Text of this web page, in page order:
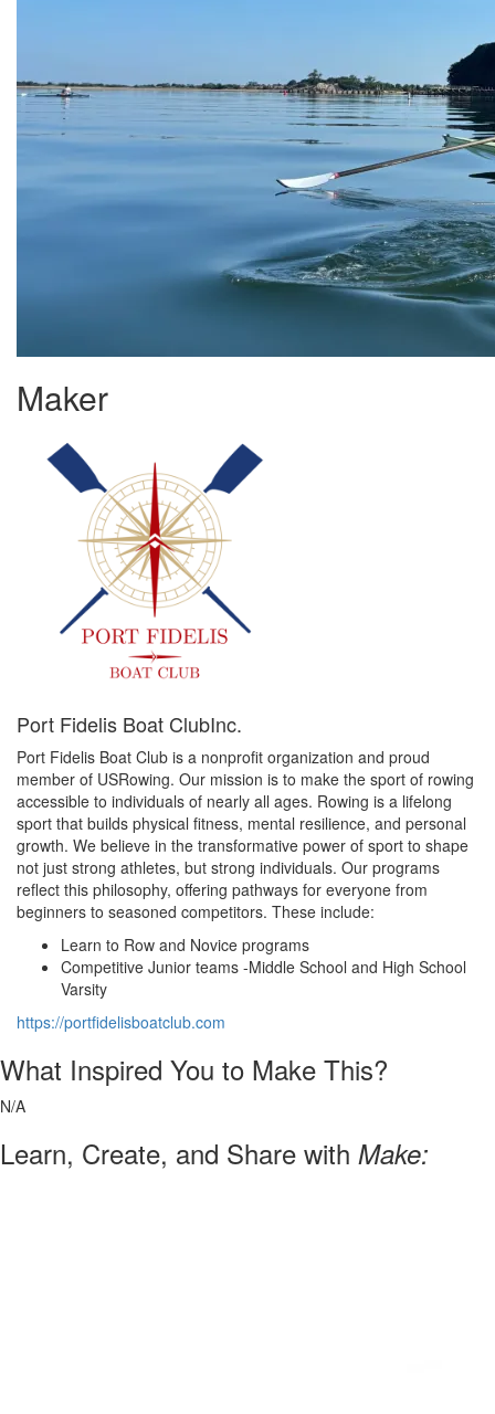
Maker
Port Fidelis Boat ClubInc.
Port Fidelis Boat Club is a nonprofit organization and proud
member of USRowing. Our mission is to make the sport of rowing
accessible to individuals of nearly all ages. Rowing is a lifelong
sport that builds physical fitness, mental resilience, and personal
growth. We believe in the transformative power of sport to shape
not just strong athletes, but strong individuals. Our programs
reflect this philosophy, offering pathways for everyone from
beginners to seasoned competitors. These include:
Learn to Row and Novice programs
Competitive Junior teams -Middle School and High School
Varsity
https://portfidelisboatclub.com
What Inspired You to Make This?
N/A
Learn, Create, and Share with Make: